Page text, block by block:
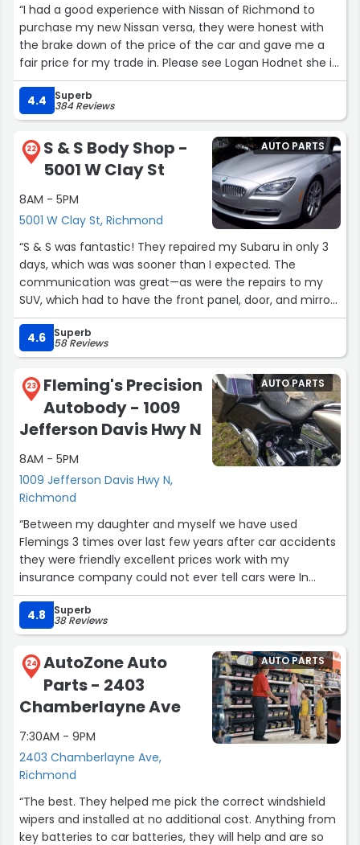
“I had a good experience with Nissan of Richmond to
purchase my new Nissan versa, they were honest with
the brake down of the price of the car and gave me a
fair price for my trade in. Please see Logan Hodnet she is
very helpful and provided professional customer
service.”
4.4 Superb
384 Reviews
22
S & S Body Shop -
5001 W Clay St
8AM - 5PM
5001 W Clay St, Richmond
AUTO PARTS
“S & S was fantastic! They repaired my Subaru in only 3
days, which was was sooner than I expected. The
communication was great—as were the repairs to my
SUV, which had to have the front panel, door, and mirror
replaced after an accident. I highly recommend them!”
4.6
Superb
58 Reviews
23
Fleming's Precision
Autobody - 1009
Jefferson Davis Hwy N
8AM - 5PM
1009 Jefferson Davis Hwy N,
Richmond
AUTO PARTS
“Between my daughter and myself we have used
Flemings 3 times over last few years after car accidents
they were friendly excellent prices work with my
insurance company could not ever tell cars were In
accident and quick repairs unless you had to wait a few
days for parts didn't have to call them they reached out
letting us know how the work was going we even stop by
to our satisfaction hope to never need them again that
would mean we being in another accident lol but if it
happens they would definitely be the 1s to do it”
4.8 Superb
38 Reviews
24
AutoZone Auto
Parts - 2403
Chamberlayne Ave
7:30AM - 9PM
2403 Chamberlayne Ave,
Richmond
AUTO PARTS
“The best. They helped me pick the correct windshield
wipers and installed at no additional cost. Anything from
key batteries to car batteries, they will help and are so